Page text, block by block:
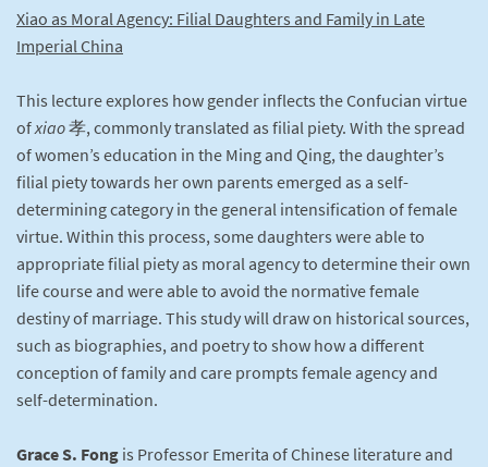
Xiao as Moral Agency: Filial Daughters and Family in Late
Imperial China
This lecture explores how gender inflects the Confucian virtue
ofxiao孝, commonly translated as filial piety. With the spread
of women’s education in the Ming and Qing, the daughter’s
filial piety towards her own parents emerged as a self-
determining category in the general intensification of female
virtue. Within this process, some daughters were able to
appropriate filial piety as moral agency to determine their own
life course and were able to avoid the normative female
destiny of marriage. This study will draw on historical sources,
such as biographies, and poetry to show how a different
conception of family and care prompts female agency and
self-determination.
Grace S. Fongis Professor Emerita of Chinese literature and